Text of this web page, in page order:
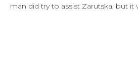
man did try to assist Zarutska, but it